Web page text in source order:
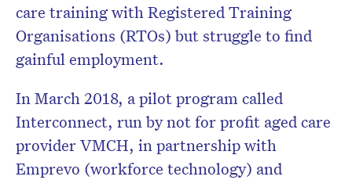
care training with Registered Training
Organisations (RTOs) but struggle to find
gainful employment.
In March 2018, a pilot program called
Interconnect, run by not for profit aged care
provider VMCH, in partnership with
Emprevo (workforce technology) and